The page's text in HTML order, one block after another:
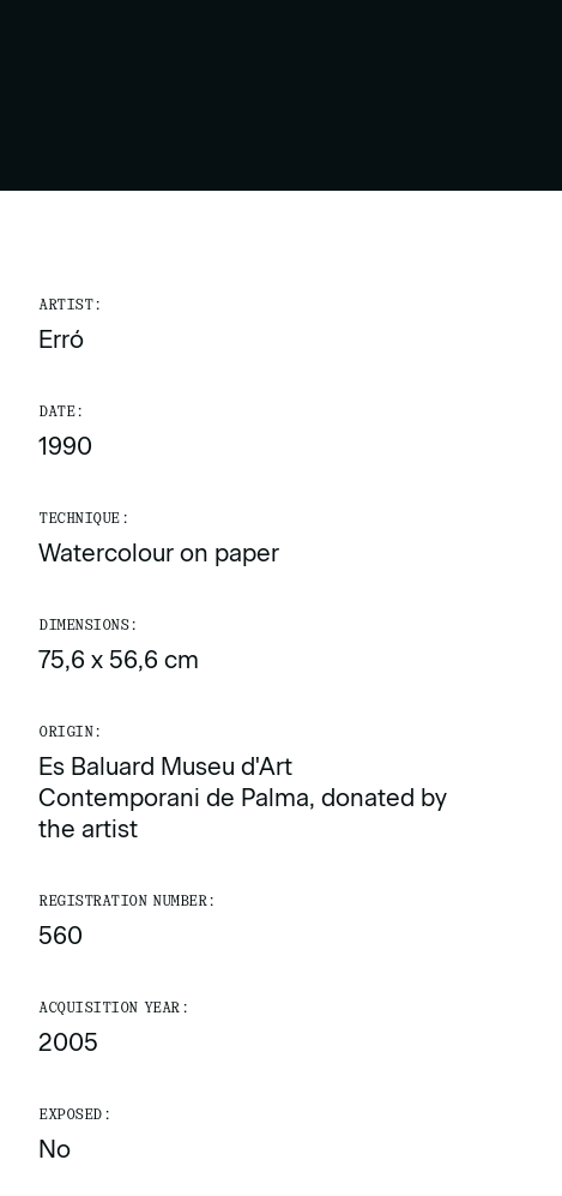
ARTIST:
Erró
DATE:
1990
TECHNIQUE:
Watercolour on paper
DIMENSIONS:
75,6 x 56,6 cm
ORIGIN:
Es Baluard Museu d'Art
Contemporani de Palma, donated by
the artist
REGISTRATION NUMBER:
560
ACQUISITION YEAR:
2005
EXPOSED:
No